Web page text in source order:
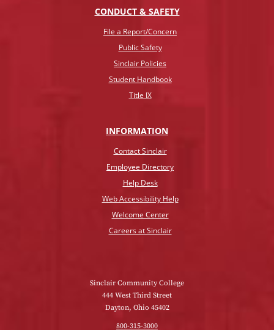
CONDUCT & SAFETY
File a Report/Concern
Public Safety
Sinclair Policies
Student Handbook
Title IX
INFORMATION
Contact Sinclair
Employee Directory
Help Desk
Web Accessibility Help
Welcome Center
Careers at Sinclair
Sinclair Community College
444 West Third Street
Dayton, Ohio 45402
800-315-3000